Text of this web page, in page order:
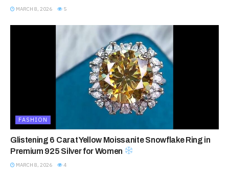
MARCH 8, 2026 5
FASHION
Glistening 6 Carat Yellow Moissanite Snowflake Ring in
Premium 925 Silver for Women
MARCH 8, 2026 4